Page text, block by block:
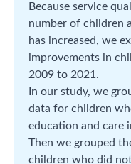
Because service
number of children
has increased, we
improvements in
2009 to 2021.
In our study, we
data for children
education and care
Then we grouped
children who did